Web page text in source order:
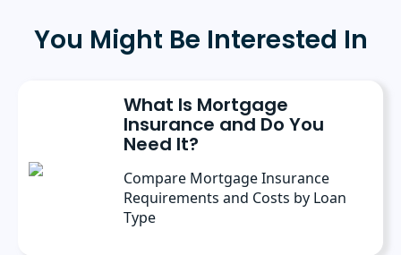
You Might Be Interested In
What Is Mortgage
Insurance and Do You
Need It?
Compare Mortgage Insurance
Requirements and Costs by Loan
Type